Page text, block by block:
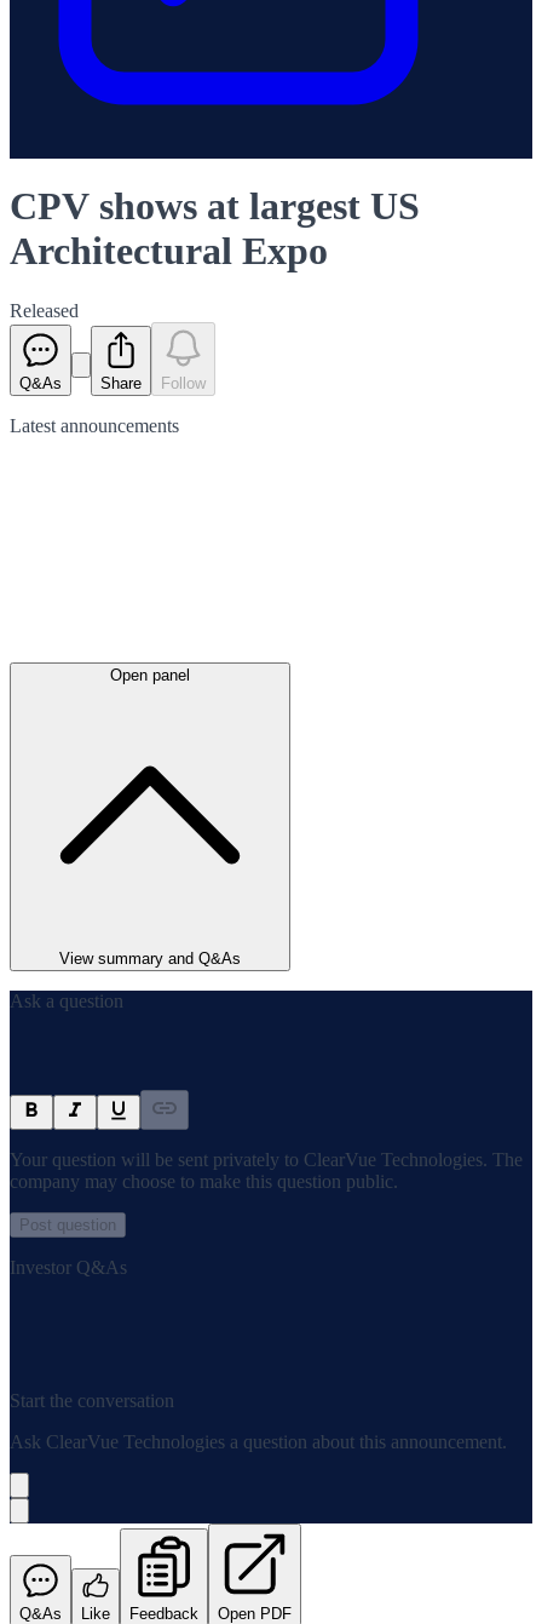
CPV shows at largest US
Architectural Expo
Released
Q&As Share Follow
Latest announcements
Open panel
View summary and Q&As
Ask a question
Your question will be sent privately to ClearVue Technologies. The
company may choose to make this question public.
Post question
Investor Q&As
Start the conversation
Ask ClearVue Technologies a question about this announcement.
Q&As Like Feedback Open PDF